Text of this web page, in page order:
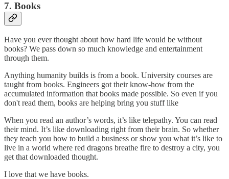
7. Books
Have you ever thought about how hard life would be without
books? We pass down so much knowledge and entertainment
through them.
Anything humanity builds is from a book. University courses are
taught from books. Engineers got their know-how from the
accumulated information that books made possible. So even if you
don't read them, books are helping bring you stuff like
When you read an author’s words, it’s like telepathy. You can read
their mind. It’s like downloading right from their brain. So whether
they teach you how to build a business or show you what it’s like to
live in a world where red dragons breathe fire to destroy a city, you
get that downloaded thought.
I love that we have books.